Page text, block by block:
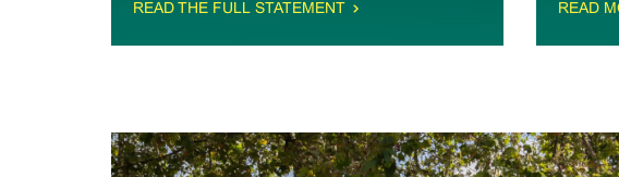
READ THE FULL STATEMENT READ